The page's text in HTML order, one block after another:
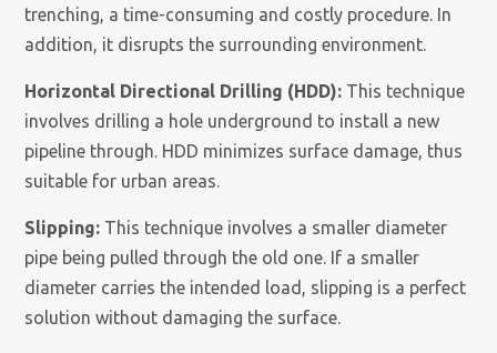
trenching, a time-consuming and costly procedure. In
addition, it disrupts the surrounding environment.
Horizontal Directional Drilling (HDD): This technique
involves drilling a hole underground to install a new
pipeline through. HDD minimizes surface damage, thus
suitable for urban areas.
Slipping: This technique involves a smaller diameter
pipe being pulled through the old one. If a smaller
diameter carries the intended load, slipping is a perfect
solution without damaging the surface.